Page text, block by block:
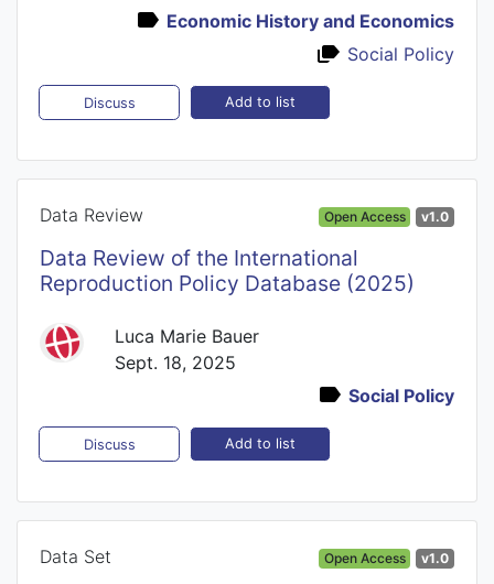
Economic History and Economics
Social Policy
Discuss Add to list
Data Review Open Access v1.0
Data Review of the International
Reproduction Policy Database (2025)
Luca Marie Bauer
Sept. 18, 2025
Social Policy
Discuss Add to list
Data Set Open Access v1.0